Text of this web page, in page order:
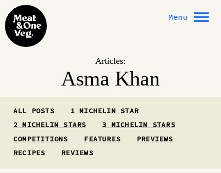
Skip to content
Menu
Articles:
Asma Khan
ALL POSTS
1 MICHELIN STAR
2 MICHELIN STARS
3 MICHELIN STARS
COMPETITIONS
FEATURES
PREVIEWS
RECIPES
REVIEWS